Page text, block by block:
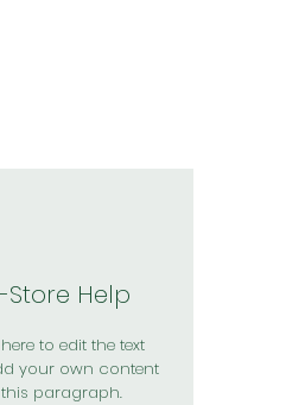
Store Help
to edit the text
your own content
paragraph.